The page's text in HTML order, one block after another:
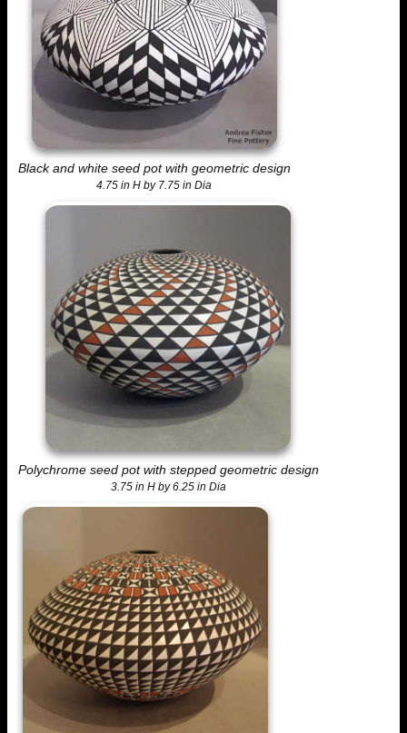
Black and white seed pot with geometric design
4.75 in H by 7.75 in Dia
Polychrome seed pot with stepped geometric design
3.75 in H by 6.25 in Dia